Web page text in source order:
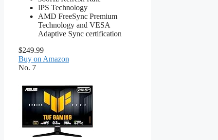
IPS Technology
AMD FreeSync Premium
Technology and VESA
Adaptive Sync certification
$249.99
Buy on Amazon
No. 7